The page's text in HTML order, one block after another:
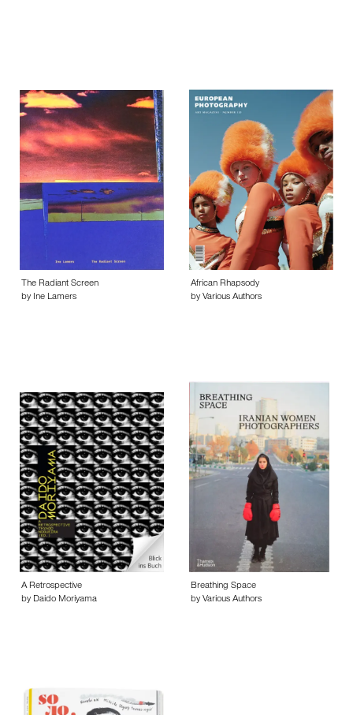
The Radiant Screen
by Ine Lamers
African Rhapsody
by Various Authors
A Retrospective
by Daido Moriyama
Breathing Space
by Various Authors